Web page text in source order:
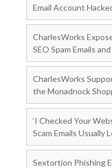
Email Account
CharlesWorks
SEO Spam Emails
CharlesWorks
the Monadnock
‘I Checked Your
Scam Emails Usually
Sextortion Phishing